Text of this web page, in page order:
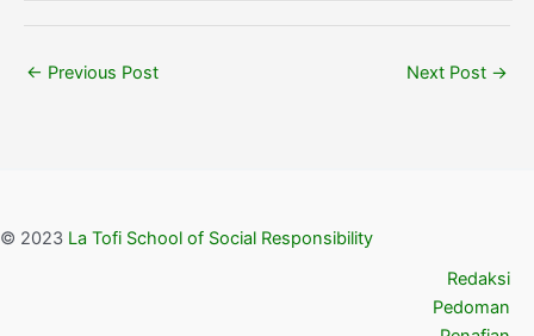
← Previous Post Next Post →
© 2023 La Tofi School of Social Responsibility
Redaksi
Pedoman